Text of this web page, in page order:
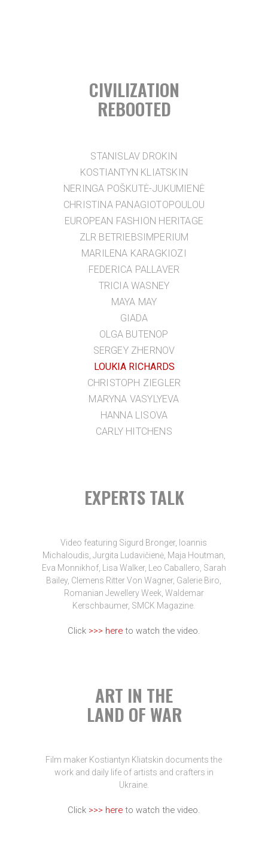
CIVILIZATION
REBOOTED
STANISLAV DROKIN
KOSTIANTYN KLIATSKIN
NERINGA POŠKUTĖ-JUKUMIENĖ
CHRISTINA PANAGIOTOPOULOU
EUROPEAN FASHION HERITAGE
ZLR BETRIEBSIMPERIUM
MARILENA KARAGKIOZI
FEDERICA PALLAVER
TRICIA WASNEY
MAYA MAY
GIADA
OLGA BUTENOP
SERGEY ZHERNOV
LOUKIA RICHARDS
CHRISTOPH ZIEGLER
MARYNA VASYLYEVA
HANNA LISOVA
CARLY HITCHENS
EXPERTS TALK
Video featuring Sigurd Bronger, Ioannis
Michaloudis, Jurgita Ludavičienė, Maja Houtman,
Eva Monnikhof, Lisa Walker, Leo Caballero, Sarah
Bailey, Clemens Ritter Von Wagner, Galerie Biro,
Romanian Jewellery Week, Waldemar
Kerschbaumer, SMCK Magazine.
Click >>> hereto watch the video.
ART IN THE
LAND OF WAR
Film maker Kostiantyn Kliatskin documents the
work and daily life of artists and crafters in
Ukraine.
Click >>> hereto watch the video.